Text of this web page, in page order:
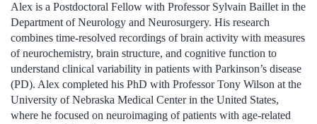
Alex is a Postdoctoral Fellow with Professor Sylvain Baillet in the
Department of Neurology and Neurosurgery. His research
combines time-resolved recordings of brain activity with measures
of neurochemistry, brain structure, and cognitive function to
understand clinical variability in patients with Parkinson’s disease
(PD). Alex completed his PhD with Professor Tony Wilson at the
University of Nebraska Medical Center in the United States,
where he focused on neuroimaging of patients with age-related